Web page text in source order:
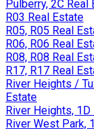
Pulberry, 2C Real
R03 Real Estate
R05, R05 Real
R06, R06 Real
R08, R08 Real
R17, R17 Real
River Heights /
Estate
River Heights, 1D
River West Park,